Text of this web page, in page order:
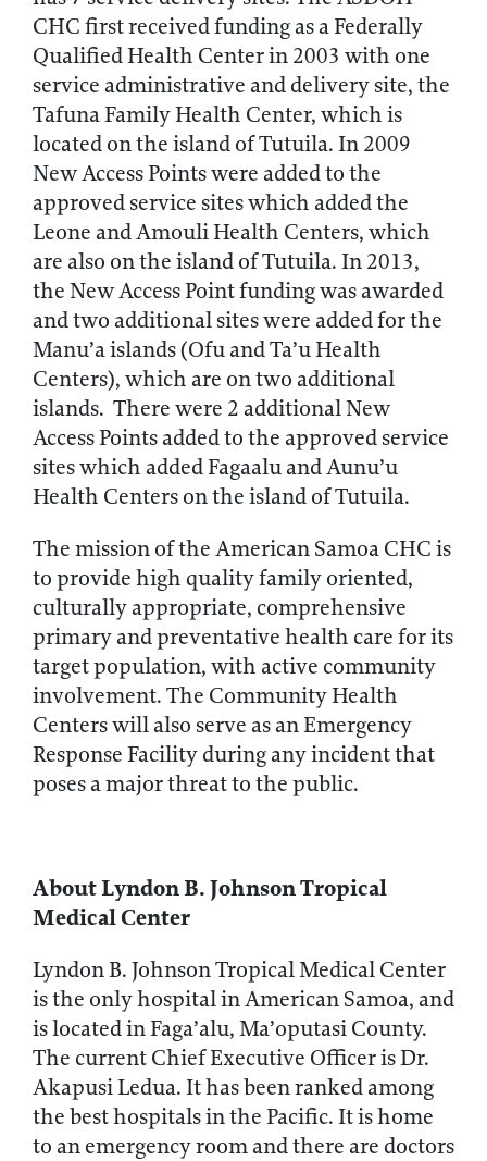
CHC first received funding as a Federally
Qualified Health Center in 2003 with one
service administrative and delivery site, the
Tafuna Family Health Center, which is
located on the island of Tutuila. In 2009
New Access Points were added to the
approved service sites which added the
Leone and Amouli Health Centers, which
are also on the island of Tutuila. In 2013,
the New Access Point funding was awarded
and two additional sites were added for the
Manu’a islands (Ofu and Ta’u Health
Centers), which are on two additional
islands. There were 2 additional New
Access Points added to the approved service
sites which added Fagaalu and Aunu’u
Health Centers on the island of Tutuila.
The mission of the American Samoa CHC is
to provide high quality family oriented,
culturally appropriate, comprehensive
primary and preventative health care for its
target population, with active community
involvement. The Community Health
Centers will also serve as an Emergency
Response Facility during any incident that
poses a major threat to the public.
About Lyndon B. Johnson Tropical
Medical Center
Lyndon B. Johnson Tropical Medical Center
is the only hospital in American Samoa, and
is located in Faga’alu, Ma’oputasi County.
The current Chief Executive Officer is Dr.
Akapusi Ledua. It has been ranked among
the best hospitals in the Pacific. It is home
to an emergency room and there are doctors